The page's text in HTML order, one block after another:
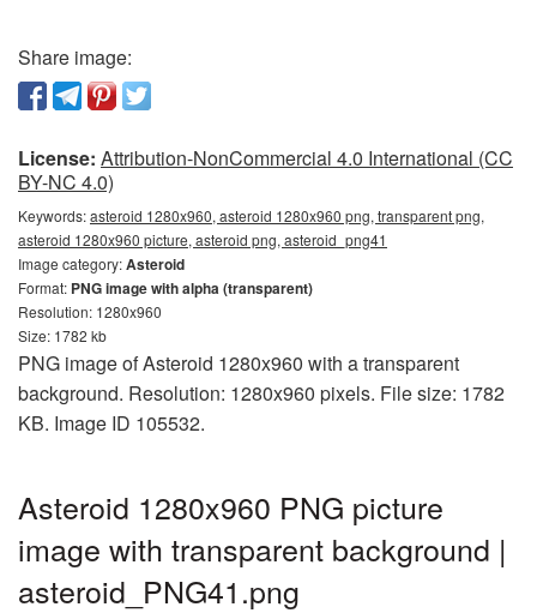
Share image:
License: Attribution-NonCommercial 4.0 International (CC
BY-NC 4.0)
Keywords:asteroid 1280x960, asteroid 1280x960 png, transparent png,
asteroid 1280x960 picture, asteroid png, asteroid_png41
Image category:Asteroid
Format: PNG image with alpha (transparent)
Resolution: 1280x960
Size: 1782 kb
PNG image of Asteroid 1280x960 with a transparent
background. Resolution: 1280x960 pixels. File size: 1782
KB. Image ID 105532.
Asteroid 1280x960 PNG picture
image with transparent background |
asteroid_PNG41.png